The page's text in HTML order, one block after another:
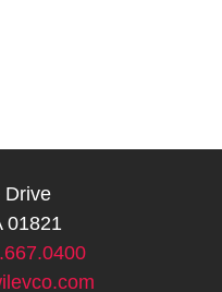
Drive
01821